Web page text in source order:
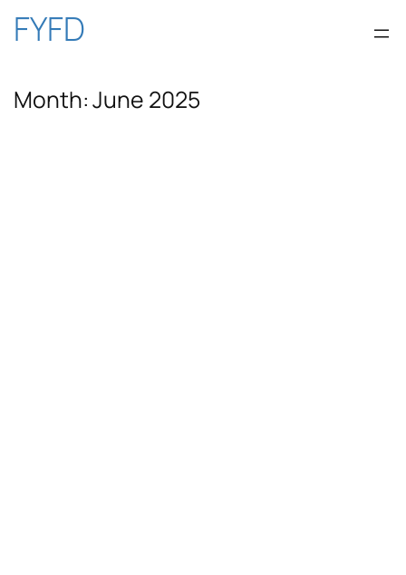
Skip
content
FYFD
Month:June 2025